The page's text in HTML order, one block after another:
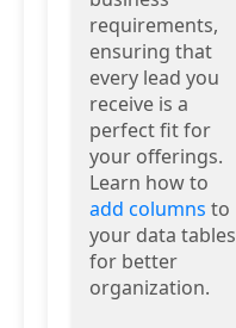
requirements,
ensuring that
every lead you
receive is a
perfect fit for
your offerings.
Learn how to
add columns to
your data tables
for better
organization.